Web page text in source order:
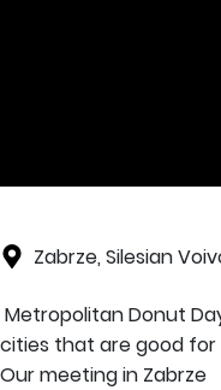
Zabrze, Silesian
Metropolitan Donut
cities that are good
Our meeting in Zabrze